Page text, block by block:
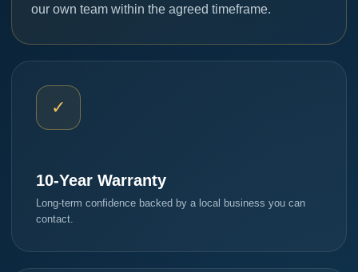
our own team within the agreed timeframe.
✓
10-Year Warranty
Long-term confidence backed by a local business you can
contact.